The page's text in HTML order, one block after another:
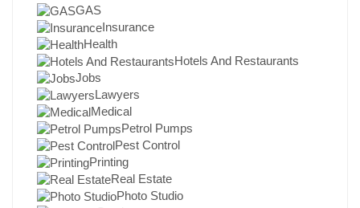
GAS
Insurance
Health
Hotels And Restaurants
Jobs
Lawyers
Medical
Petrol Pumps
Pest Control
Printing
Real Estate
Photo Studio